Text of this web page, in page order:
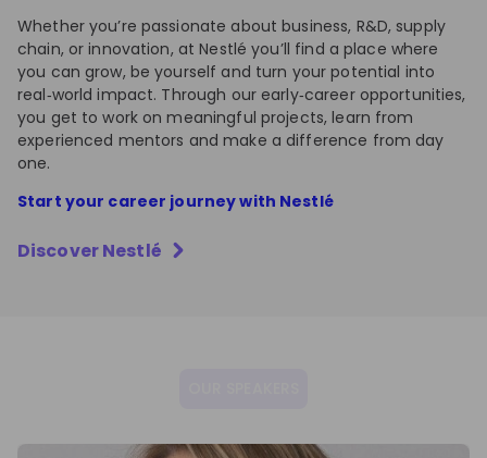
Whether you’re passionate about business, R&D, supply
chain, or innovation, at Nestlé you’ll find a place where
you can grow, be yourself and turn your potential into
real‑world impact. Through our early‑career opportunities,
you get to work on meaningful projects, learn from
experienced mentors and make a difference from day
one.
Start your career journey with Nestlé
DiscoverNestlé